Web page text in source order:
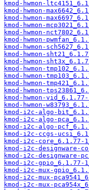
kmod-hwmon-
kmod-hwmon-
kmod-hwmon-
kmod-hwmon-
kmod-hwmon-
kmod-hwmon-
kmod-hwmon-
kmod-hwmon-
kmod-hwmon-
kmod-hwmon-
kmod-hwmon-
kmod-hwmon-
kmod-hwmon-
kmod-hwmon-
kmod-hwmon-
kmod-i2c-algo-
kmod-i2c-algo-
kmod-i2c-algo-
kmod-i2c-ccgs-
kmod-i2c-core_6.1.77-
kmod-i2c-designware-
kmod-i2c-designware-
kmod-i2c-gpio_6.1.77-
kmod-i2c-mux-
kmod-i2c-mux-
kmod-i2c-mux-